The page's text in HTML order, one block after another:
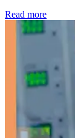
Read more: